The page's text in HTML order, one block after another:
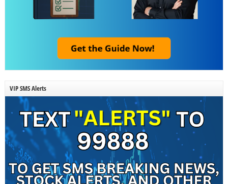
VIP SMS Alerts